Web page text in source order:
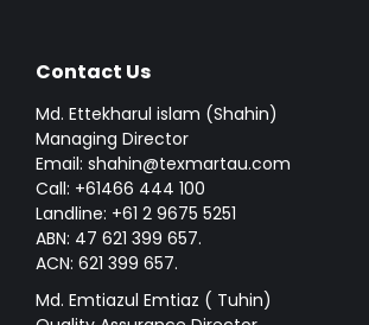
Contact Us
Md. Ettekharul islam (Shahin)
Managing Director
Email: shahin@texmartau.com
Call: +61466 444 100
Landline: +61 2 9675 5251
ABN: 47 621 399 657.
ACN: 621 399 657.
Md. Emtiazul Emtiaz ( Tuhin)